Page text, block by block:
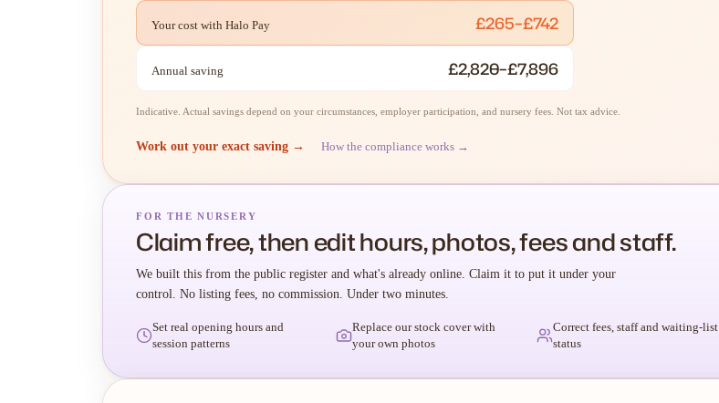
Your cost with Halo Pay £265–£742
Annual saving £2,820–£7,896
Indicative. Actual savings depend on your circumstances, employer participation, and nursery fees. Not tax advice.
Work out your exact saving → How the compliance works →
FOR THE NURSERY
Claim free, then edit hours, photos, fees and staff.
We built this from the public register and what's already online. Claim it to put it under your
control. No listing fees, no commission. Under two minutes.
Set real opening hours and
session patterns
Replace our stock cover with
your own photos
Correct fees, staff and waiting-list
status